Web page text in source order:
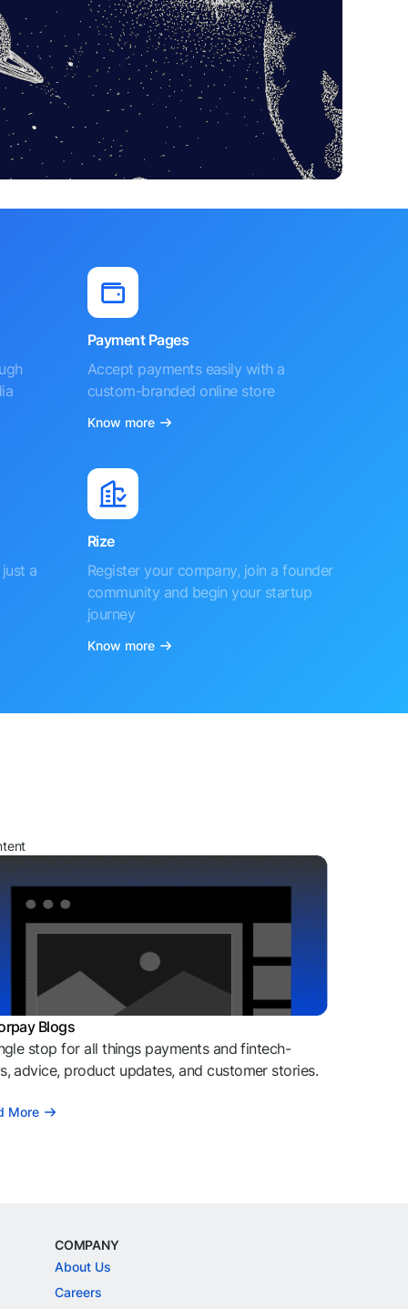
Payment Pages
Accept payments easily with a
custom-branded online store
Know more
a
Rize
Register your company, join a founder
community and begin your startup
journey
Know more
Blogs
stop for all things payments and fintech-
advice, product updates, and customer stories.
More
COMPANY
About Us
Careers